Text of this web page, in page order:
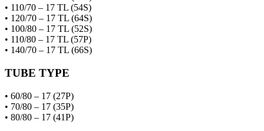
• 110/70 – 17 TL (54S)
• 120/70 – 17 TL (64S)
• 100/80 – 17 TL (52S)
• 110/80 – 17 TL (57P)
• 140/70 – 17 TL (66S)
TUBE TYPE
• 60/80 – 17 (27P)
• 70/80 – 17 (35P)
• 80/80 – 17 (41P)